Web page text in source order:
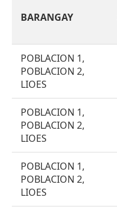
BARANGAY
POBLACION 1,
POBLACION 2,
LIOES
POBLACION 1,
POBLACION 2,
LIOES
POBLACION 1,
POBLACION 2,
LIOES